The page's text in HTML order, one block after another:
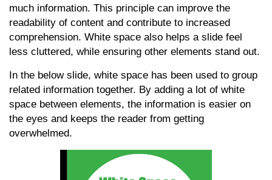
much information. This principle can improve the
readability of content and contribute to increased
comprehension. White space also helps a slide feel
less cluttered, while ensuring other elements stand out.
In the below slide, white space has been used to group
related information together. By adding a lot of white
space between elements, the information is easier on
the eyes and keeps the reader from getting
overwhelmed.